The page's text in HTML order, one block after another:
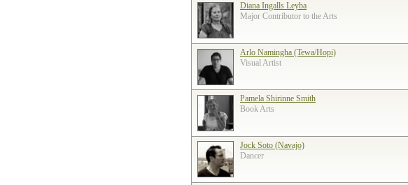
Diana Ingalls Leyba
Major Contributor to the Arts
Arlo Namingha (Tewa/Hopi)
Visual Artist
Pamela Shirinne Smith
Book Arts
Jock Soto (Navajo)
Dancer